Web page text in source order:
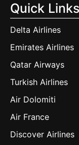
Quick Links
Delta Airlines
Emirates Airlines
Qatar Airways
Turkish Airlines
Air Dolomiti
Air France
Discover Airlines